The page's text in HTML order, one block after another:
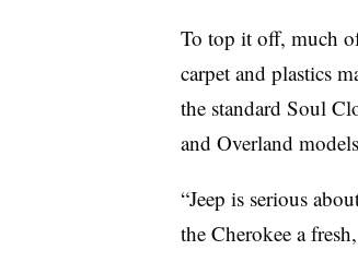
To top it off, much
carpet and plastics
the standard Soul
and Overland
“Jeep is serious
the Cherokee a